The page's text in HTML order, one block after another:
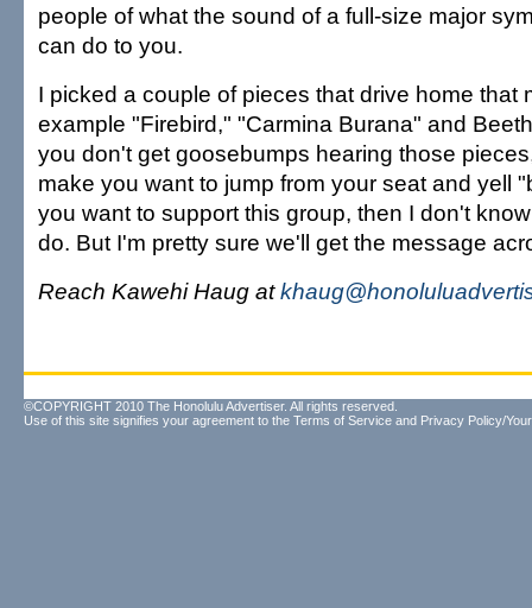
people of what the sound of a full-size major
can do to you.
I picked a couple of pieces that drive home that
example "Firebird," "Carmina Burana" and
you don't get goosebumps hearing those
make you want to jump from your seat and yell
you want to support this group, then I don't
do. But I'm pretty sure we'll get the message
Reach Kawehi Haug at
©COPYRIGHT 2010 The Honolulu Advertiser. All rights reserved.
Use of this site signifies your agreement to the Terms of Service and Privacy Policy/